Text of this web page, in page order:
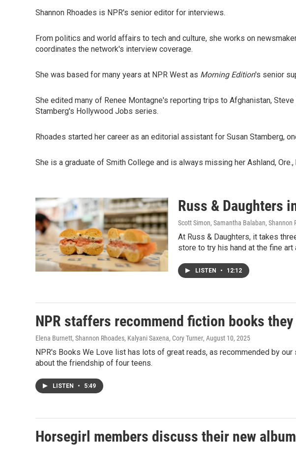
Shannon Rhoades is NPR's senior editor for interviews.
From politics and world affairs to tech and culture, she works on
coordinates the network's interview coverage.
She was based for many years at NPR West as Morning Edition's senior
She edited many of Renee Montagne's reporting trips to Afghanistan,
Stamberg's Hollywood Jobs series.
Rhoades started her career as an editorial assistant for Susan Stamberg,
She is a graduate of Smith College and is always missing her Ashland, Ore.,
Russ & Daughters
Scott Simon, Samantha Balaban, Shannon
At Russ & Daughters, it takes
store to try his hand at the fine
LISTEN • 12:12
NPR staffers recommend fiction books
Elena Burnett, Shannon Rhoades, Kalyani Saxena, Cory Turner, August 10, 2025
NPR's Books We Love list has lots of great reads, as recommended by
about the friendship of four teens.
LISTEN • 5:49
Horsegirl members discuss their new